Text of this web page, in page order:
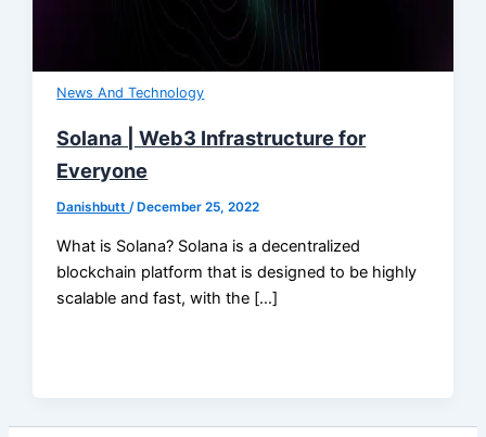
News And Technology
Solana | Web3 Infrastructure for
Everyone
Danishbutt/ December 25, 2022
What is Solana? Solana is a decentralized
blockchain platform that is designed to be highly
scalable and fast, with the […]